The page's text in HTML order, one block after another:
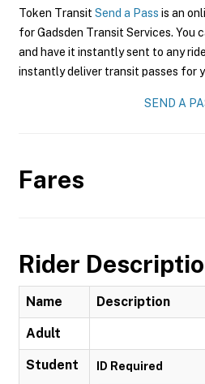
Token Transit Send a Pass is an
for Gadsden Transit Services. You
and have it instantly sent to any
instantly deliver transit passes for
SEND A
Fares
Rider
Name Description
Adult
Student ID Required